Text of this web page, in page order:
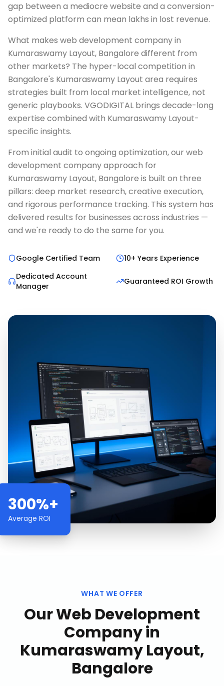
gap between a mediocre website and a conversion-
optimized platform can mean lakhs in lost revenue.
What makes web development company in
Kumaraswamy Layout, Bangalore different from
other markets? The hyper-local competition in
Bangalore's Kumaraswamy Layout area requires
strategies built from local market intelligence, not
generic playbooks. VGODIGITAL brings decade-long
expertise combined with Kumaraswamy Layout-
specific insights.
From initial audit to ongoing optimization, our web
development company approach for
Kumaraswamy Layout, Bangalore is built on three
pillars: deep market research, creative execution,
and rigorous performance tracking. This system has
delivered results for businesses across industries —
and we're ready to do the same for you.
Google Certified Team
10+ Years Experience
Dedicated Account
Manager
Guaranteed ROI Growth
300%+
Average ROI
WHAT WE OFFER
OurWeb Development
Companyin
Kumaraswamy Layout,
Bangalore